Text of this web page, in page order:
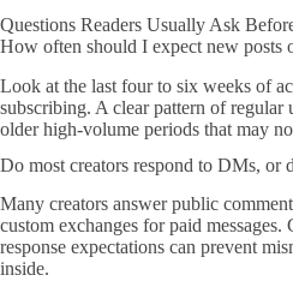
Questions Readers Usually Ask
How often should I expect new posts
Look at the last four to six weeks of
subscribing. A clear pattern of regular
older high-volume periods that may
Do most creators respond to DMs, or
Many creators answer public
custom exchanges for paid
response expectations can prevent
inside.